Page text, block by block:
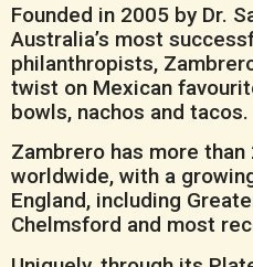
Founded in 2005 by Dr.
Australia’s most
philanthropists,
twist on Mexican
bowls, nachos and tacos.
Zambrero has more
worldwide, with a
England, including
Chelmsford and most